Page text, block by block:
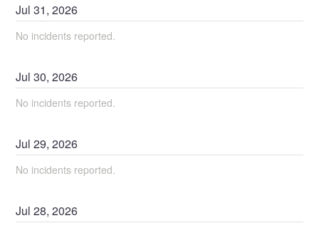
Jul31,2026
No incidents reported.
Jul30,2026
No incidents reported.
Jul29,2026
No incidents reported.
Jul28,2026